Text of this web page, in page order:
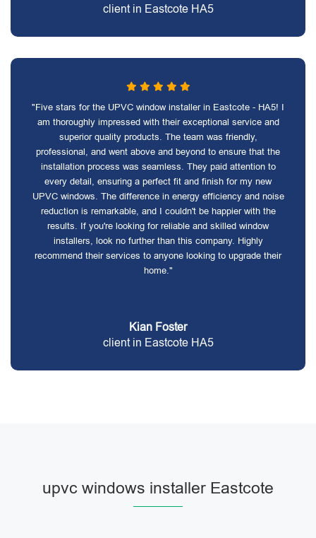
client in Eastcote HA5
"Five stars for the UPVC window installer in Eastcote - HA5! I
am thoroughly impressed with their exceptional service and
superior quality products. The team was friendly,
professional, and went above and beyond to ensure that the
installation process was seamless. They paid attention to
every detail, ensuring a perfect fit and finish for my new
UPVC windows. The difference in energy efficiency and noise
reduction is remarkable, and I couldn't be happier with the
results. If you're looking for reliable and skilled window
installers, look no further than this company. Highly
recommend their services to anyone looking to upgrade their
home."
Kian Foster
client in Eastcote HA5
upvc windows installer Eastcote